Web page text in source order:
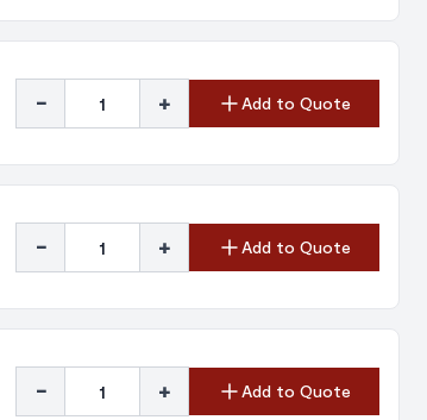
- + Add to Quote
- + Add to Quote
- + Add to Quote